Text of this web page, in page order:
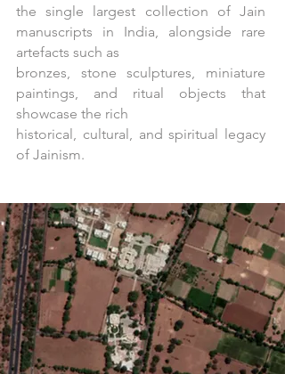
the single largest collection of Jain
manuscripts in India, alongside rare
artefacts such as
bronzes, stone sculptures, miniature
paintings, and ritual objects that
showcase the rich
historical, cultural, and spiritual legacy
of Jainism.